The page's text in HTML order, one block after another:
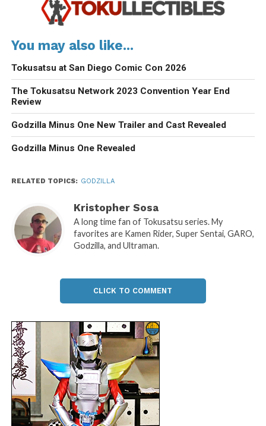
You may also like...
Tokusatsu at San Diego Comic Con 2026
The Tokusatsu Network 2023 Convention Year End
Review
Godzilla Minus One New Trailer and Cast Revealed
Godzilla Minus One Revealed
RELATED TOPICS: GODZILLA
Kristopher Sosa
A long time fan of Tokusatsu series. My
favorites are Kamen Rider, Super Sentai, GARO,
Godzilla, and Ultraman.
CLICK TO COMMENT